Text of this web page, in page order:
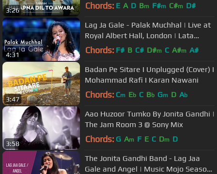
3:26 Chords: E A D Bm F#m C#m D#
4:31
Lag Ja Gale - Palak Muchhal | Live at
Royal Albert Hall, London | Lata
Mageshkar Tribute
Chords: F# B C# D#m C A#m A#
3:47
Badan Pe Sitare I Unplugged (Cover) I
Mohammad Rafi I Karan Nawani
Chords: Cm Eb C Bb Gm D Ab
3:58
Aao Huzoor Tumko By Jonita Gandhi |
The Jam Room 3 @ Sony Mix
Chords: G Am F E C Dm D
The Jonita Gandhi Band - Lag Jaa
Gale and Angel | Music Mojo Season